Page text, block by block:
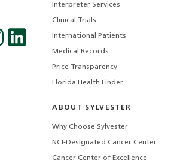
Interpreter Services
Clinical Trials
International Patients
Medical Records
Price Transparency
Florida Health Finder
ABOUT SYLVESTER
Why Choose Sylvester
NCI-Designated Cancer Center
Cancer Center of Excellence